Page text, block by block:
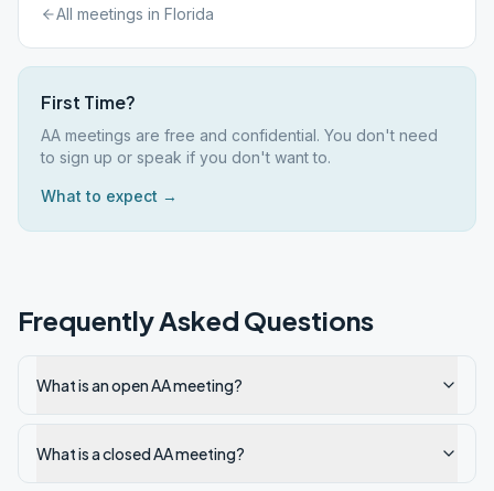
All meetings in Florida
First Time?
AA meetings are free and confidential. You don't need
to sign up or speak if you don't want to.
What to expect →
Frequently Asked Questions
What is an open AA meeting?
What is a closed AA meeting?